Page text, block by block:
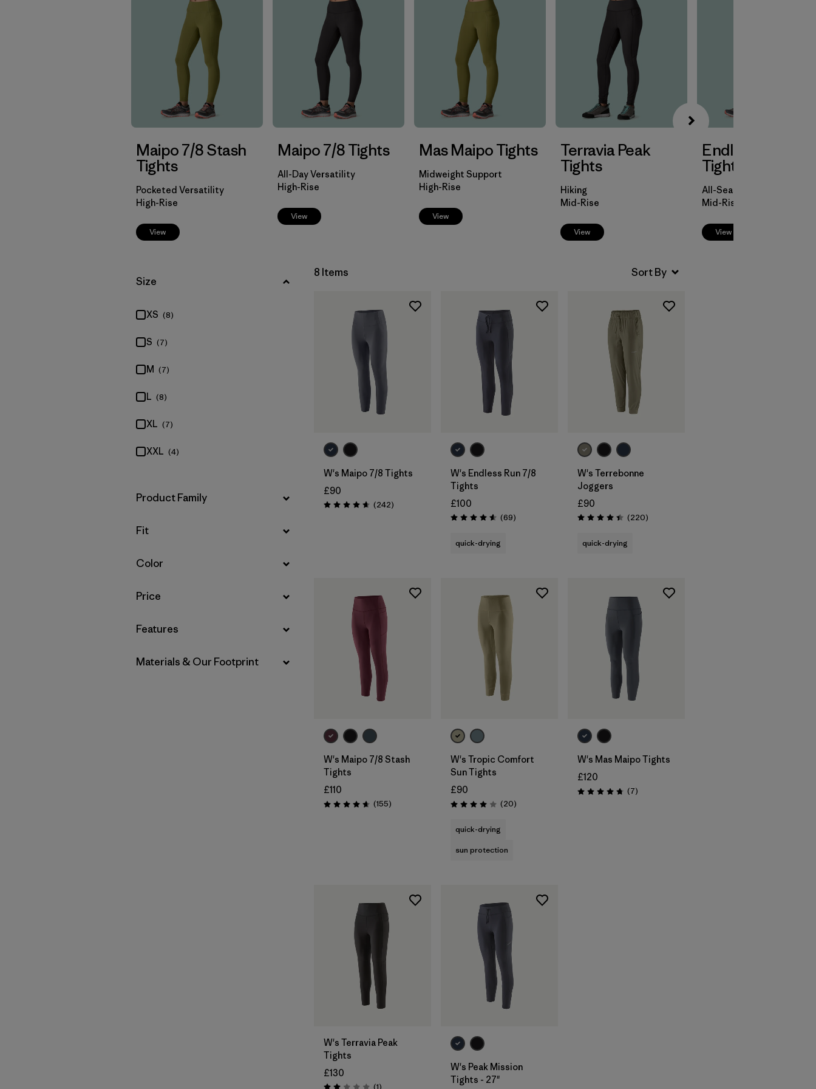
Product Family
Filter by
Filter by
Filter by
Materials & Our Footprint
Maipo 7/8 Stash
Tights
Pocketed Versatility
High-Rise
View
Maipo 7/8 Tights
All-Day Versatility
High-Rise
View
Mas Maipo Tights
Midweight Support
High-Rise
View
Terravia Peak
Tights
Hiking
Mid-Rise
View
Endless Run 7/8
Tights
All-Season Trail Running
Mid-Rise
View
Filter by
Size
XS (8)
S (7)
M (7)
L (8)
XL (7)
XXL (4)
Filter by
Product Family
Filter by
Fit
Filter by
Color
Filter by
Price
Filter by
Features
Filter by
Materials & Our Footprint
8 Items
W's Maipo 7/8 Tights
£90
Rating: 4.7 / 5 (242Reviews
)
W's Endless Run 7/8
Tights
£100
Rating: 4.6 / 5 (69Reviews
)
quick-drying
W's Terrebonne
Joggers
£90
Rating: 4.5 / 5 (220Reviews
)
quick-drying
W's Maipo 7/8 Stash
Tights
£110
Rating: 4.6 / 5 (155Reviews
)
W's Tropic Comfort
Sun Tights
£90
Rating: 4.0 / 5 (20Reviews
)
quick-drying
sun protection
W's Mas Maipo Tights
£120
Rating: 4.7 / 5 (7Reviews
)
W's Terravia Peak
Tights
£130
(1Reviews
)
W's Peak Mission
Tights - 27"